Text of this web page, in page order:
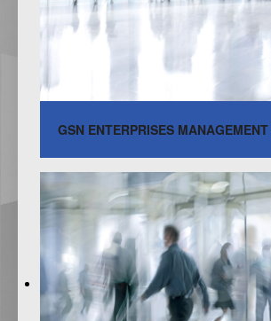
GSN ENTERPRISES MANAGEMENT